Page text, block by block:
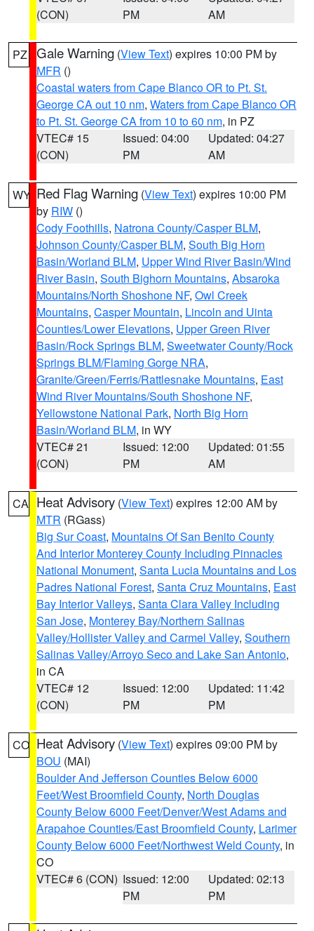
(CON)
PM
AM
PZ Gale Warning (View Text) expires 10:00 PM by
MFR ()
Coastal waters from Cape Blanco OR to Pt. St.
George CA out 10 nm, Waters from Cape Blanco OR
to Pt. St. George CA from 10 to 60 nm, in PZ
VTEC# 15
(CON)
Issued: 04:00
PM
Updated: 04:27
AM
WY Red Flag Warning (View Text) expires 10:00 PM
by RIW ()
Cody Foothills, Natrona County/Casper BLM,
Johnson County/Casper BLM, South Big Horn
Basin/Worland BLM, Upper Wind River Basin/Wind
River Basin, South Bighorn Mountains, Absaroka
Mountains/North Shoshone NF, Owl Creek
Mountains, Casper Mountain, Lincoln and Uinta
Counties/Lower Elevations, Upper Green River
Basin/Rock Springs BLM, Sweetwater County/Rock
Springs BLM/Flaming Gorge NRA,
Granite/Green/Ferris/Rattlesnake Mountains, East
Wind River Mountains/South Shoshone NF,
Yellowstone National Park, North Big Horn
Basin/Worland BLM, in WY
VTEC# 21
(CON)
Issued: 12:00
PM
Updated: 01:55
AM
CA Heat Advisory (View Text) expires 12:00 AM by
MTR (RGass)
Big Sur Coast, Mountains Of San Benito County
And Interior Monterey County Including Pinnacles
National Monument, Santa Lucia Mountains and Los
Padres National Forest, Santa Cruz Mountains, East
Bay Interior Valleys, Santa Clara Valley Including
San Jose, Monterey Bay/Northern Salinas
Valley/Hollister Valley and Carmel Valley, Southern
Salinas Valley/Arroyo Seco and Lake San Antonio,
in CA
VTEC# 12
(CON)
Issued: 12:00
PM
Updated: 11:42
PM
CO Heat Advisory (View Text) expires 09:00 PM by
BOU (MAI)
Boulder And Jefferson Counties Below 6000
Feet/West Broomfield County, North Douglas
County Below 6000 Feet/Denver/West Adams and
Arapahoe Counties/East Broomfield County, Larimer
County Below 6000 Feet/Northwest Weld County, in
CO
VTEC# 6 (CON) Issued: 12:00
PM
Updated: 02:13
PM